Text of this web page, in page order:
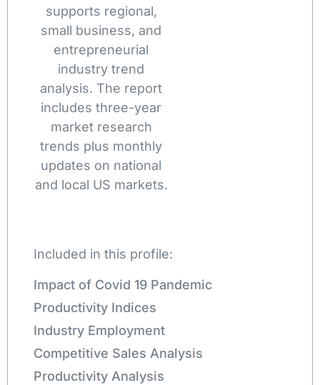
supports regional,
small business, and
entrepreneurial
industry trend
analysis. The report
includes three-year
market research
trends plus monthly
updates on national
and local US markets.
Included in this profile:
Impact of Covid 19 Pandemic
Productivity Indices
Industry Employment
Competitive Sales Analysis
Productivity Analysis